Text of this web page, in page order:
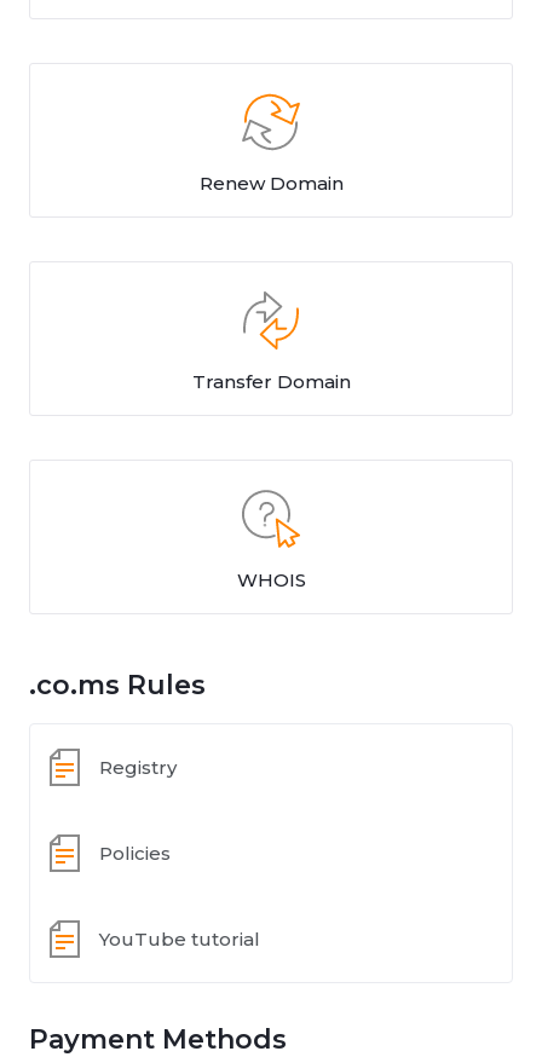
Renew Domain
Transfer Domain
WHOIS
.co.ms Rules
Registry
Policies
YouTube tutorial
Payment Methods